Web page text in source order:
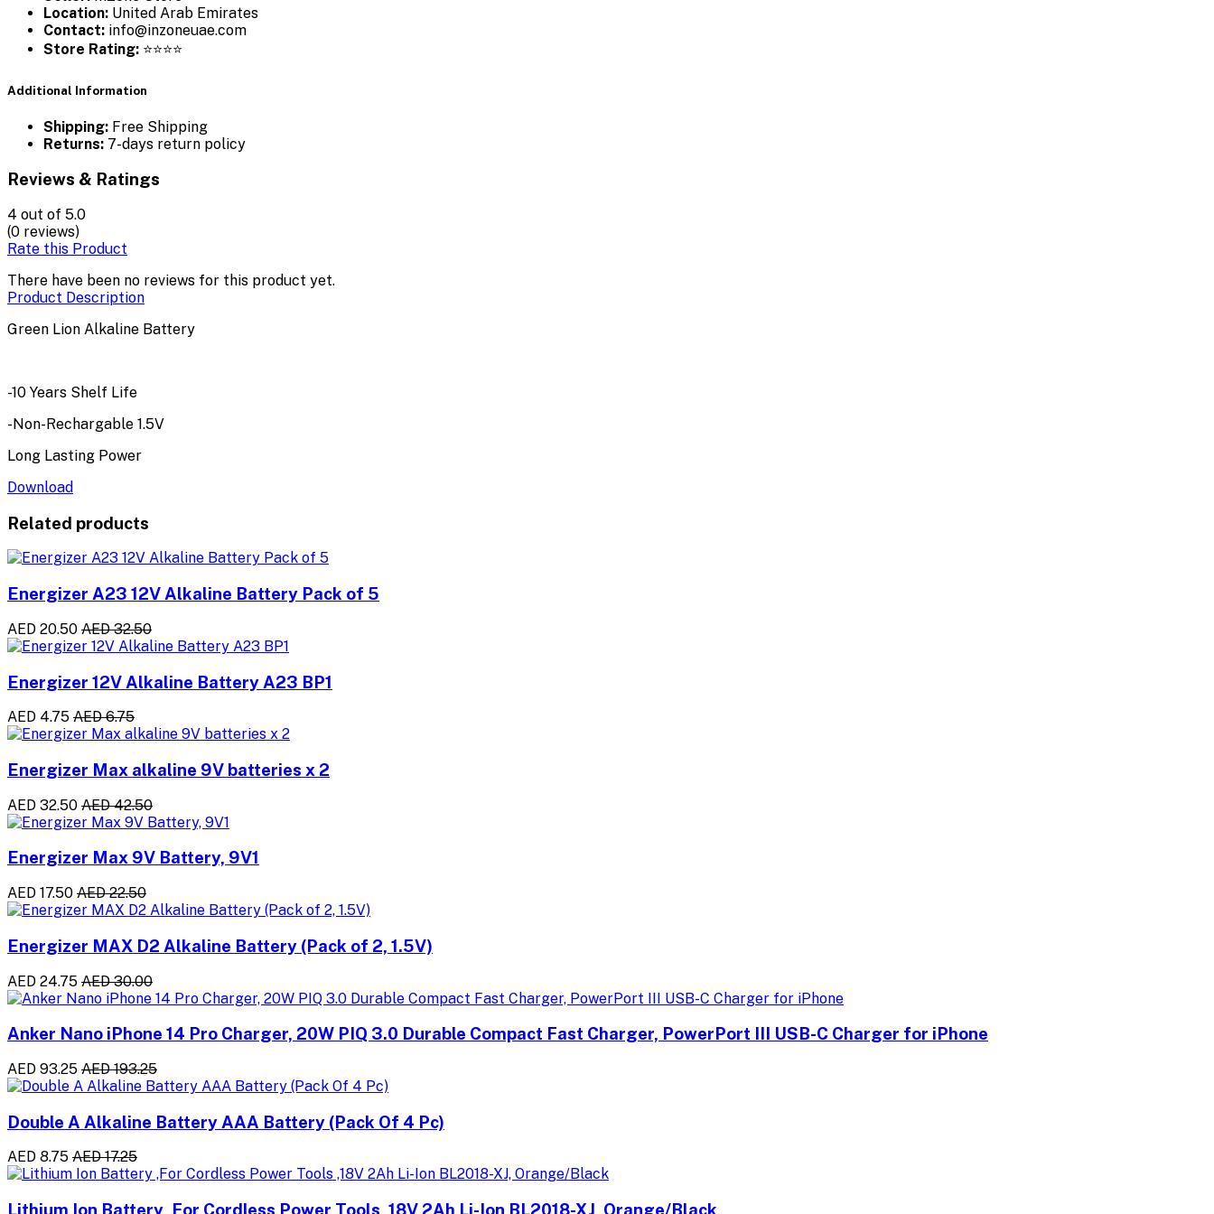
Location: United Arab Emirates
Contact: info@inzoneuae.com
Store Rating: ⭐⭐⭐⭐
Additional Information
Shipping: Free Shipping
Returns: 7-days return policy
Reviews & Ratings
4 out of 5.0
(0 reviews)
Rate this Product
There have been no reviews for this product yet.
Product Description
Green Lion Alkaline Battery
-10 Years Shelf Life
-Non-Rechargable 1.5V
Long Lasting Power
Download
Related products
Energizer A23 12V Alkaline Battery Pack of 5
AED 20.50 AED 32.50
Energizer 12V Alkaline Battery A23 BP1
AED 4.75 AED 6.75
Energizer Max alkaline 9V batteries x 2
AED 32.50 AED 42.50
Energizer Max 9V Battery, 9V1
AED 17.50 AED 22.50
Energizer MAX D2 Alkaline Battery (Pack of 2, 1.5V)
AED 24.75 AED 30.00
Anker Nano iPhone 14 Pro Charger, 20W PIQ 3.0 Durable Compact Fast Charger, PowerPort III USB-C Charger for iPhone
AED 93.25 AED 193.25
Double A Alkaline Battery AAA Battery (Pack Of 4 Pc)
AED 8.75 AED 17.25
Lithium Ion Battery ,For Cordless Power Tools ,18V 2Ah Li-Ion BL2018-XJ, Orange/Black